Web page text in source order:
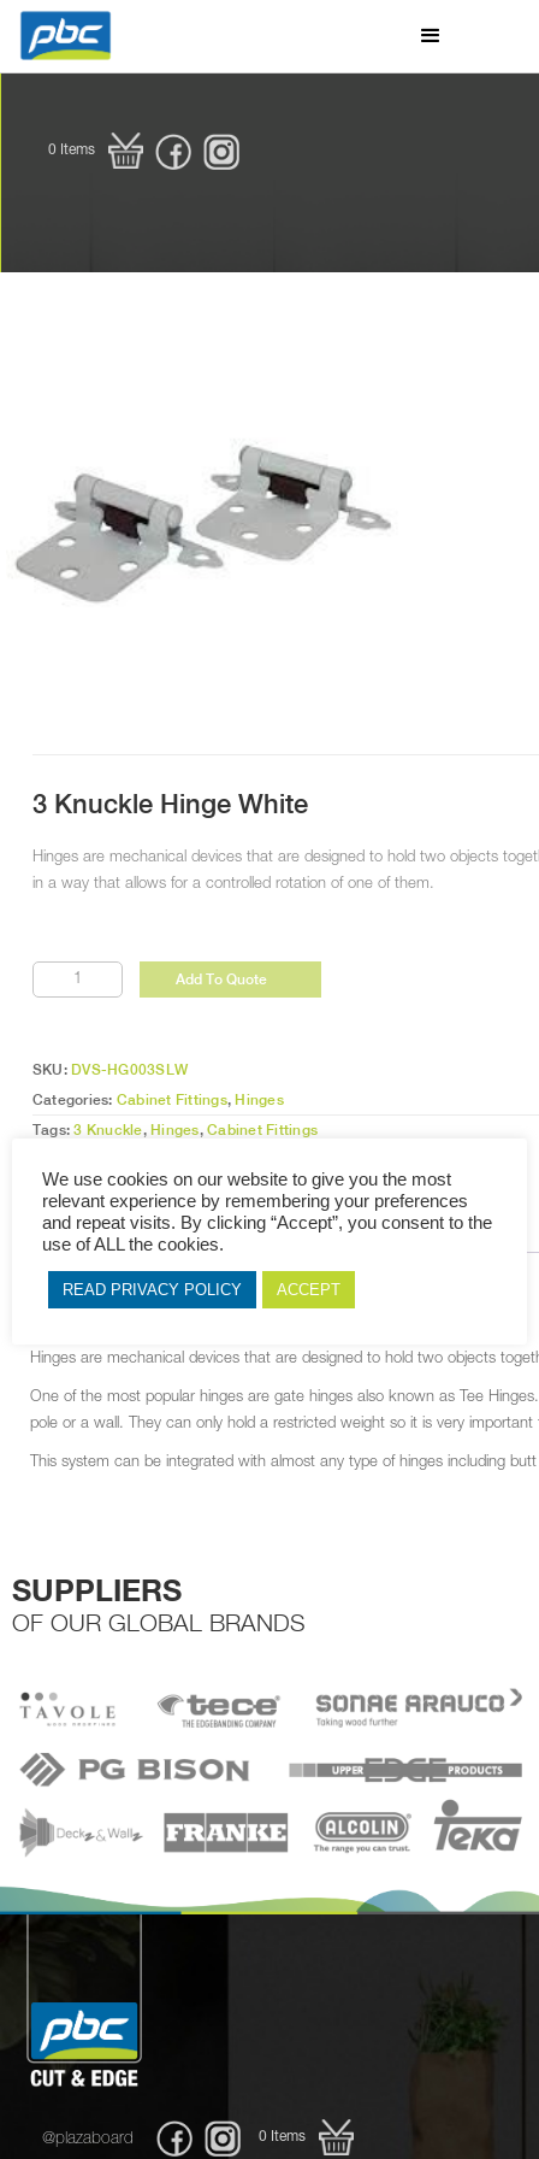
0 Items
3 Knuckle Hinge White
Hinges are mechanical devices that are designed to hold two objects
in a way that allows for a controlled rotation of one of them.
Knuckle
quantity
Add To Quote
SKU: DVS-HG003SLW
Categories: Cabinet Fittings, Hinges
Tags:3 Knuckle, Hinges,Cabinet Fittings
DESCRIPTION RELATED PRODUCTS
DESCRIPTION
Hinges are mechanical devices that are designed to hold two objects
One of the most popular hinges are gate hinges also known as Tee
pole or a wall. They can only hold a restricted weight so it is very
This system can be integrated with almost any type of hinges including
SUPPLIERS
OF OUR GLOBAL BRANDS
@plazaboard 0Items
We use cookies on our website to give you the most
relevant experience by remembering your preferences
and repeat visits. By clicking “Accept”, you consent to the
use of ALL the cookies.
READ PRIVACY POLICY ACCEPT